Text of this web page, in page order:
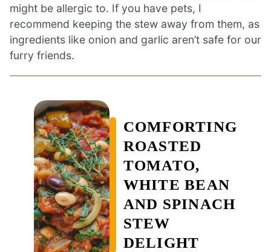
might be allergic to. If you have pets, I
recommend keeping the stew away from them, as
ingredients like onion and garlic aren’t safe for our
furry friends.
COMFORTING
ROASTED
TOMATO,
WHITE BEAN
AND SPINACH
STEW
DELIGHT